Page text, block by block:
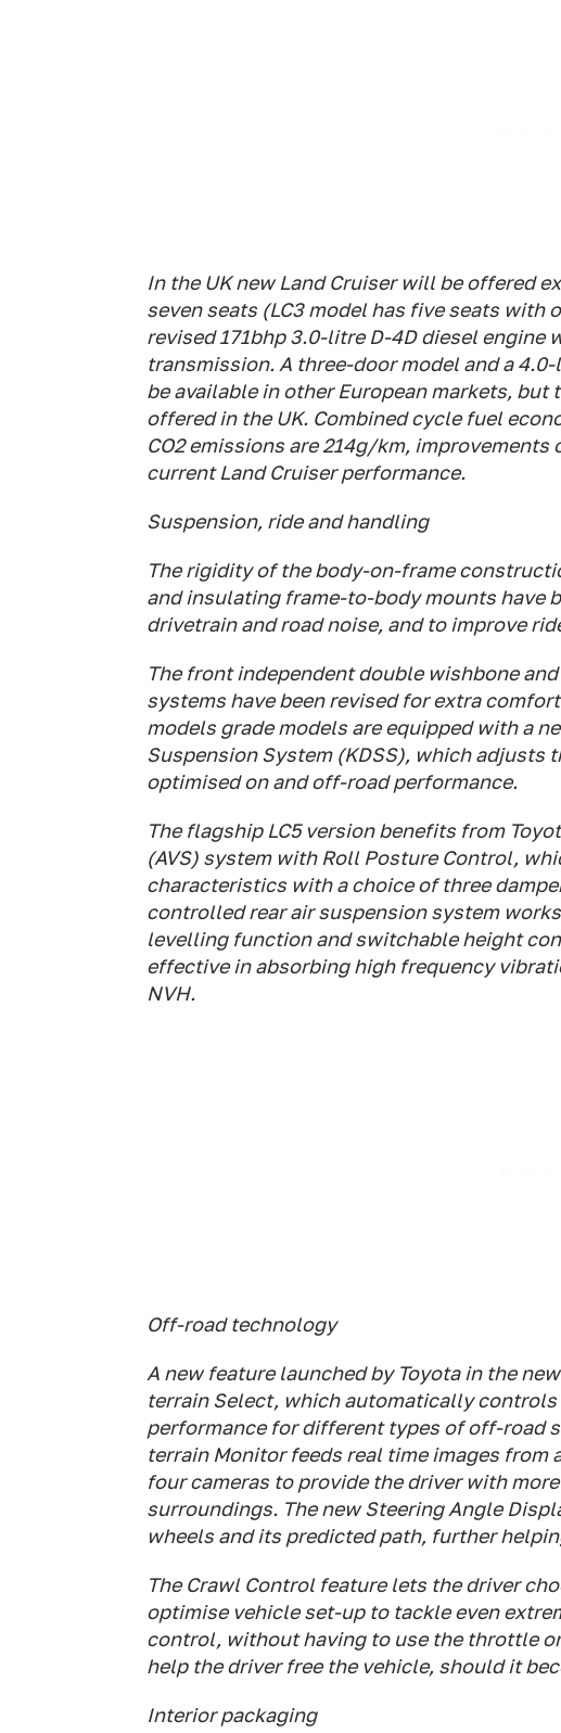
In the UK new Land Cruiser will be offered
seven seats (LC3 model has five seats with
revised 171bhp 3.0-litre D-4D diesel engine
transmission. A three-door model and a
be available in other European markets, but
offered in the UK. Combined cycle fuel
CO2 emissions are 214g/km, improvements
current Land Cruiser performance.
Suspension, ride and handling
The rigidity of the body-on-frame
and insulating frame-to-body mounts have
drivetrain and road noise, and to improve
The front independent double wishbone
systems have been revised for extra
models grade models are equipped with a
Suspension System (KDSS), which adjusts
optimised on and off-road performance.
The flagship LC5 version benefits from
(AVS) system with Roll Posture Control,
characteristics with a choice of three
controlled rear air suspension system
levelling function and switchable height
effective in absorbing high frequency
NVH.
Off-road technology
A new feature launched by Toyota in the
terrain Select, which automatically
performance for different types of off-road
terrain Monitor feeds real time images from
four cameras to provide the driver with
surroundings. The new Steering Angle
wheels and its predicted path, further
The Crawl Control feature lets the driver
optimise vehicle set-up to tackle even
control, without having to use the throttle
help the driver free the vehicle, should it
Interior packaging